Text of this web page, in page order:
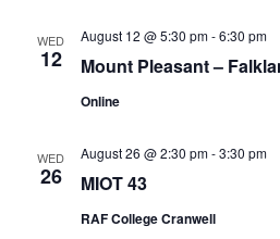
WED
12 Mount Pleasant –
August 12 @ 5:30 pm-6:30 pm
Online
WED
26 MIOT 43
August 26 @ 2:30 pm-3:30 pm
RAF College Cranwell